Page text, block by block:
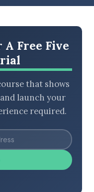
A Free Five
that shows
launch your
required.